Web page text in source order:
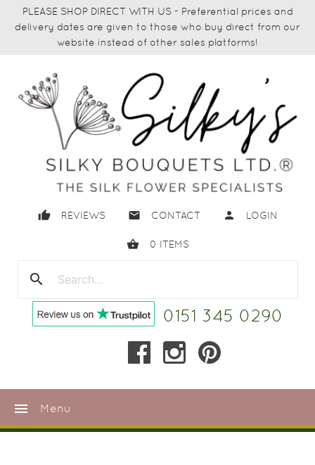
PLEASE SHOP DIRECT WITH US - Preferential prices and
delivery dates are given to those who buy direct from our
website instead of other sales platforms!
thumb_up REVIEWS email CONTACT person LOGIN
shopping_basket 0 ITEMS
search
0151 345 0290
menu Menu